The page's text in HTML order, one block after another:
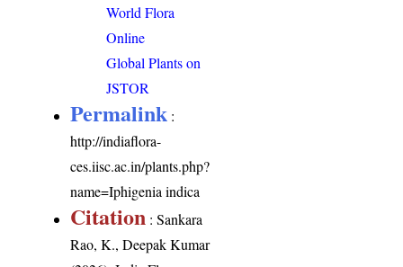
World Flora
Online
Global Plants on
JSTOR
Permalink :
http://indiaflora-
ces.iisc.ac.in/plants.php?
name=Iphigenia indica
Citation : Sankara
Rao, K., Deepak Kumar